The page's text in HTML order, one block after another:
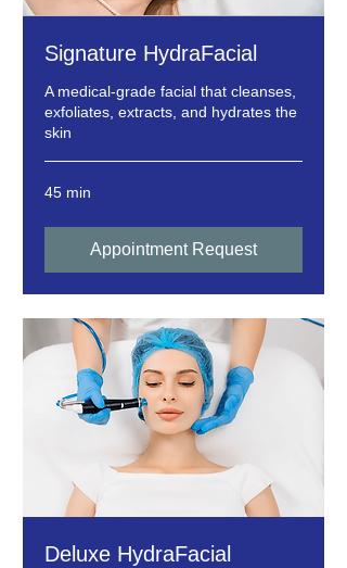
Signature HydraFacial
A medical-grade facial that cleanses,
exfoliates, extracts, and hydrates the
skin
45 min
Appointment Request
Deluxe HydraFacial